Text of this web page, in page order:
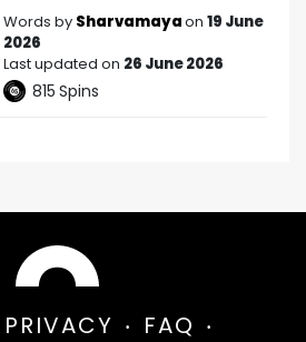
Words by Sharvamayaon 19 June
2026
Last updated on 26 June 2026
815 Spins
PRIVACY FAQ